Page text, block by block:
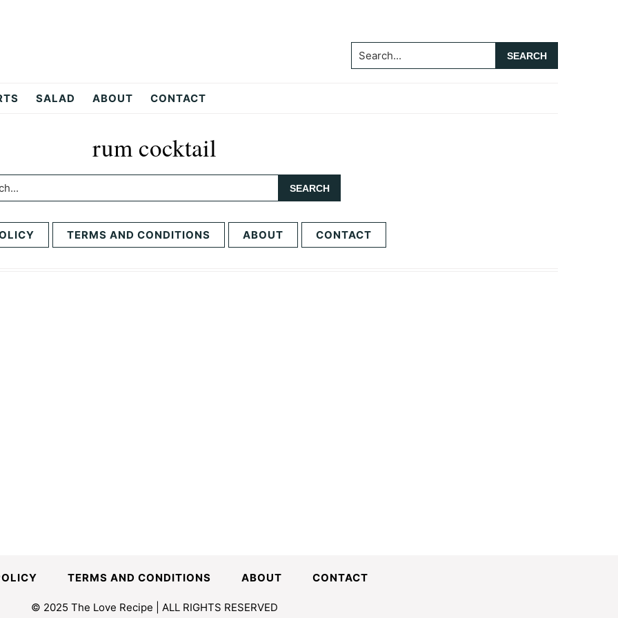
Search...
SALAD ABOUT CONTACT
rum cocktail
TERMS AND CONDITIONS ABOUT CONTACT
TERMS AND CONDITIONS ABOUT CONTACT
© 2025 The Love Recipe | ALL RIGHTS RESERVED